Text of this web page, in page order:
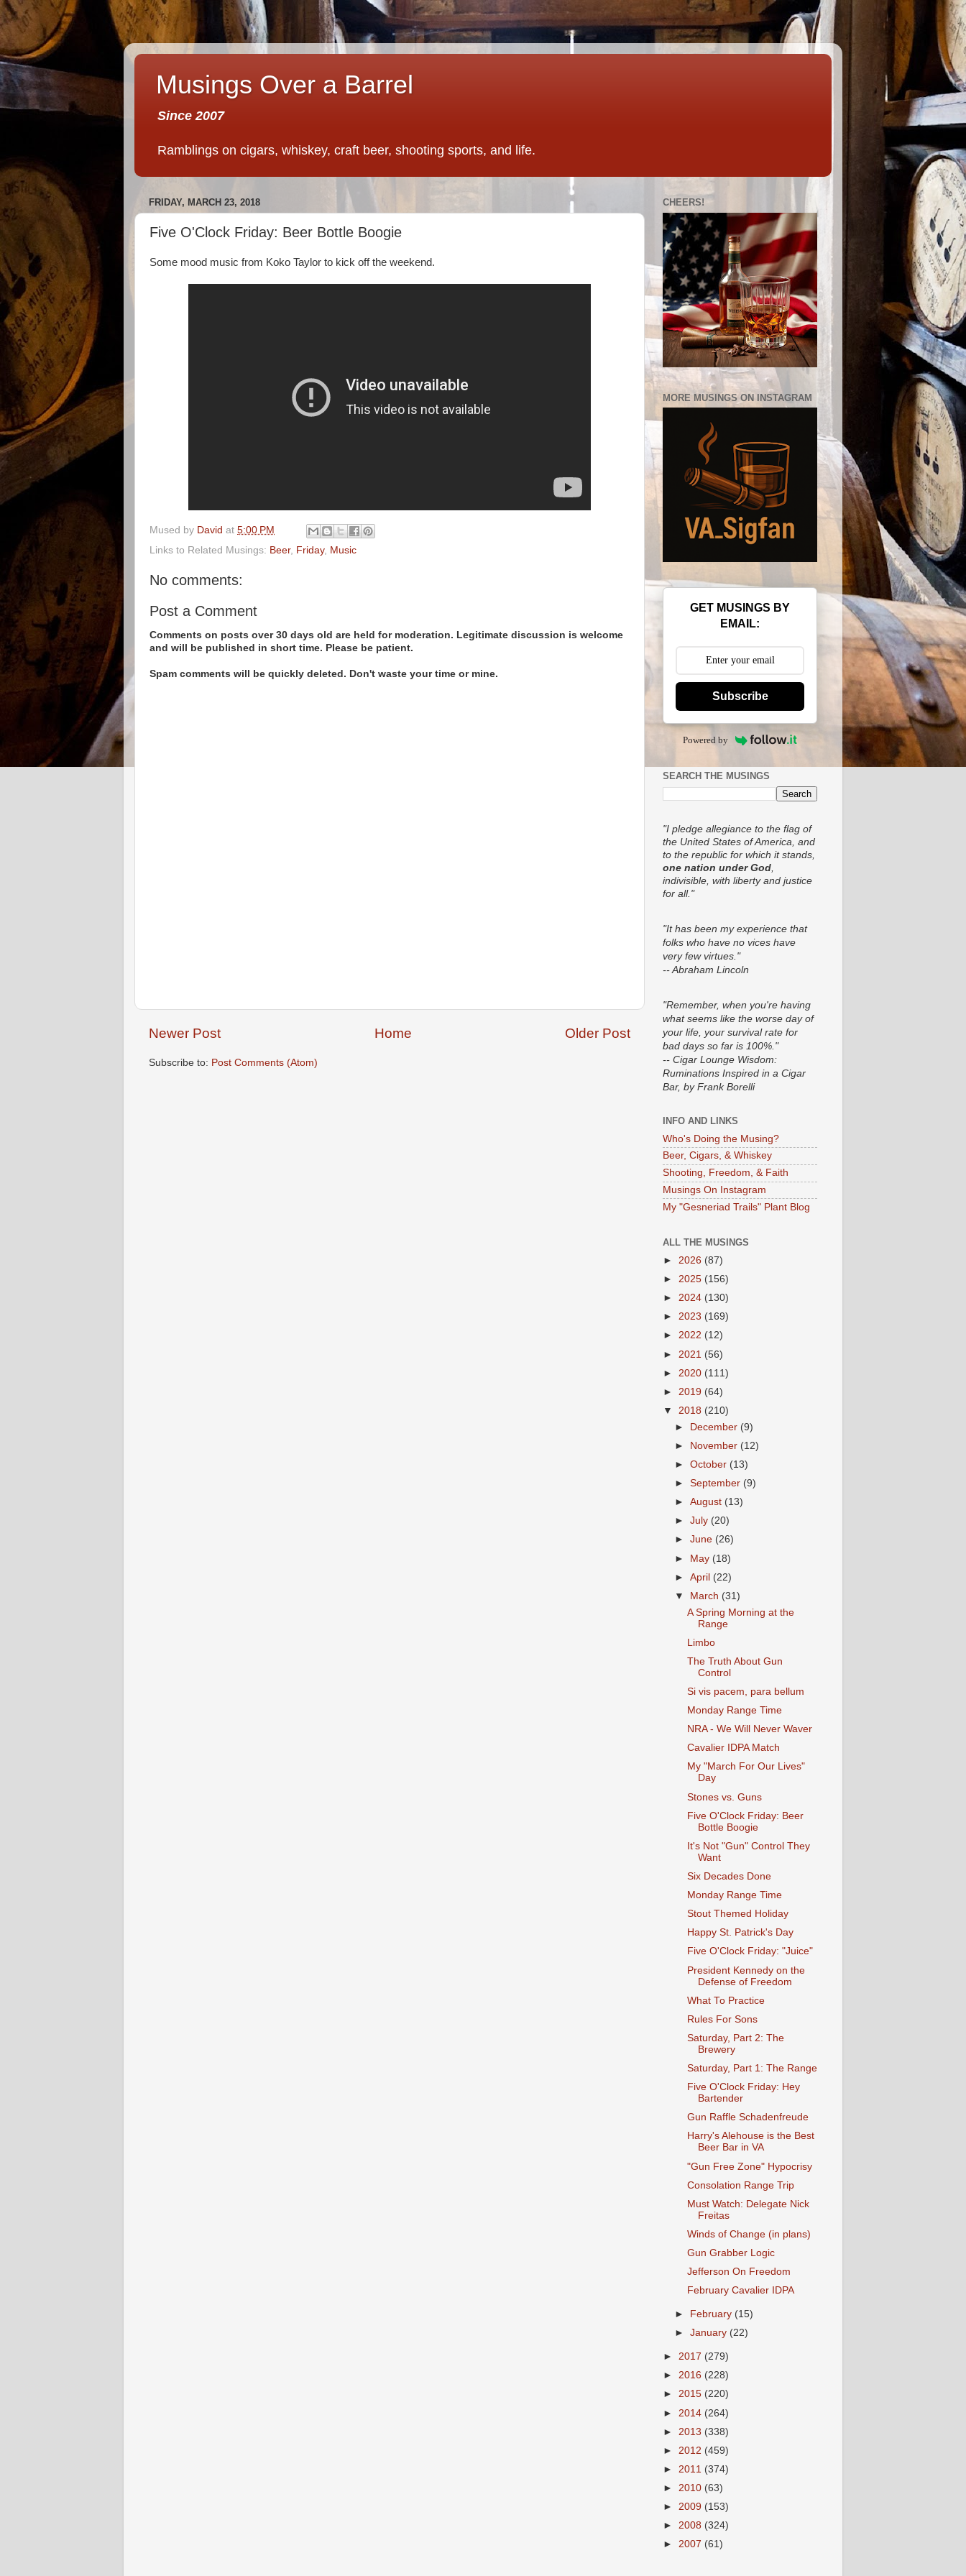
Musings Over a Barrel
Since 2007
Ramblings on cigars, whiskey, craft beer, shooting sports, and life.
FRIDAY, MARCH 23, 2018
Five O'Clock Friday: Beer Bottle Boogie
Some mood music from Koko Taylor to kick off the weekend.
Mused by David at 5:00 PM
Links to Related Musings: Beer, Friday, Music
No comments:
Post a Comment
Comments on posts over 30 days old are held for moderation. Legitimate discussion is welcome
and will be published in short time. Please be patient.
Spam comments will be quickly deleted. Don't waste your time or mine.
Newer Post Older Post
Home
Subscribe to: Post Comments (Atom)
CHEERS!
MORE MUSINGS ON INSTAGRAM
GET MUSINGS BY
EMAIL:
Subscribe
Powered by
SEARCH THE MUSINGS
"I pledge allegiance to the flag of
the United States of America, and
to the republic for which it stands,
one nation under God
indivisible, with liberty and justice
for all."
"It has been my experience that
folks who have no vices have
very few virtues."
-- Abraham Lincoln
"Remember, when you're having
what seems like the worse day of
your life, your survival rate for
bad days so far is 100%."
-- Cigar Lounge Wisdom:
Ruminations Inspired in a Cigar
Bar, by Frank Borelli
INFO AND LINKS
Who's Doing the Musing?
Beer, Cigars, & Whiskey
Shooting, Freedom, & Faith
Musings On Instagram
My "Gesneriad Trails" Plant Blog
ALL THE MUSINGS
► 2026 (87)
► 2025 (156)
► 2024 (130)
► 2023 (169)
► 2022 (12)
► 2021 (56)
► 2020 (111)
► 2019 (64)
▼ 2018 (210)
► December (9)
►
November (12)
►October (13)
►September (9)
►August (13)
►July (20)
►June (26)
► May (18)
►April (22)
▼
March (31)
A Spring Morning at the
Range
Limbo
The Truth About Gun
Control
Si vis pacem, para bellum
Monday Range Time
NRA - We Will Never Waver
Cavalier IDPA Match
My "March For Our Lives"
Day
Stones vs. Guns
Five O'Clock Friday: Beer
Bottle Boogie
It's Not "Gun" Control They
Want
Six Decades Done
Monday Range Time
Stout Themed Holiday
Happy St. Patrick's Day
Five O'Clock Friday: "Juice"
President Kennedy on the
Defense of Freedom
What To Practice
Rules For Sons
Saturday, Part 2: The
Brewery
Saturday, Part 1: The Range
Five O'Clock Friday: Hey
Bartender
Gun Raffle Schadenfreude
Harry's Alehouse is the Best
Beer Bar in VA
"Gun Free Zone" Hypocrisy
Consolation Range Trip
Must Watch: Delegate Nick
Freitas
Winds of Change (in plans)
Gun Grabber Logic
Jefferson On Freedom
February Cavalier IDPA
► February (15)
►January (22)
► 2017 (279)
► 2016 (228)
► 2015 (220)
► 2014 (264)
► 2013 (338)
► 2012 (459)
► 2011 (374)
► 2010 (63)
► 2009 (153)
► 2008 (324)
► 2007 (61)